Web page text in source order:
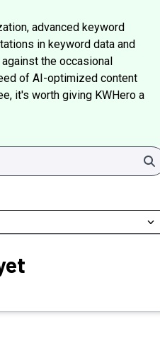
advanced keyword
in keyword data and
the occasional
of AI-optimized content
it's worth giving KWHero a